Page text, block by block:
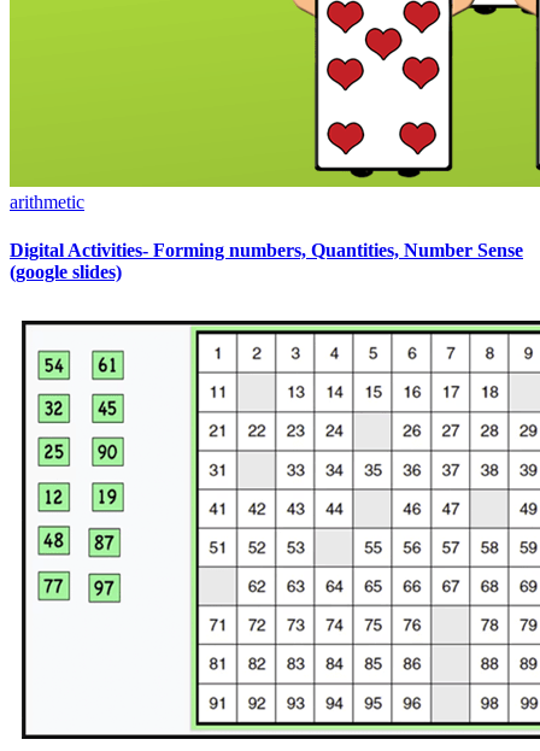
arithmetic
Digital Activities- Forming numbers, Quantities, Number Sense
(google slides)